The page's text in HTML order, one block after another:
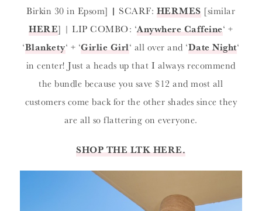
Birkin 30 in Epsom] | SCARF: HERMES [similar
HERE] | LIP COMBO: ‘Anywhere Caffeine‘ +
‘Blankety‘ + ‘Girlie Girl‘ all over and ‘Date Night‘
in center! Just a heads up that I always recommend
the bundle because you save $12 and most all
customers come back for the other shades since they
are all so flattering on everyone.
SHOP THE LTK HERE.